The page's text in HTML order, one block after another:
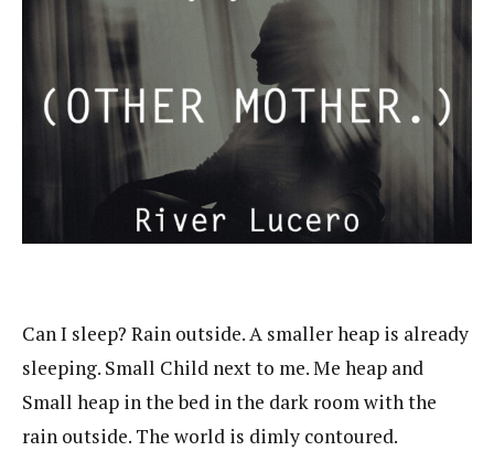
Can I sleep? Rain outside. A smaller heap is already
sleeping. Small Child next to me. Me heap and
Small heap in the bed in the dark room with the
rain outside. The world is dimly contoured.